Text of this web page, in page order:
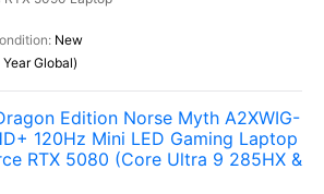
New
Year Global)
Edition Norse Myth A2XWIG-
120Hz Mini LED Gaming Laptop
RTX 5080 (Core Ultra 9 285HX &